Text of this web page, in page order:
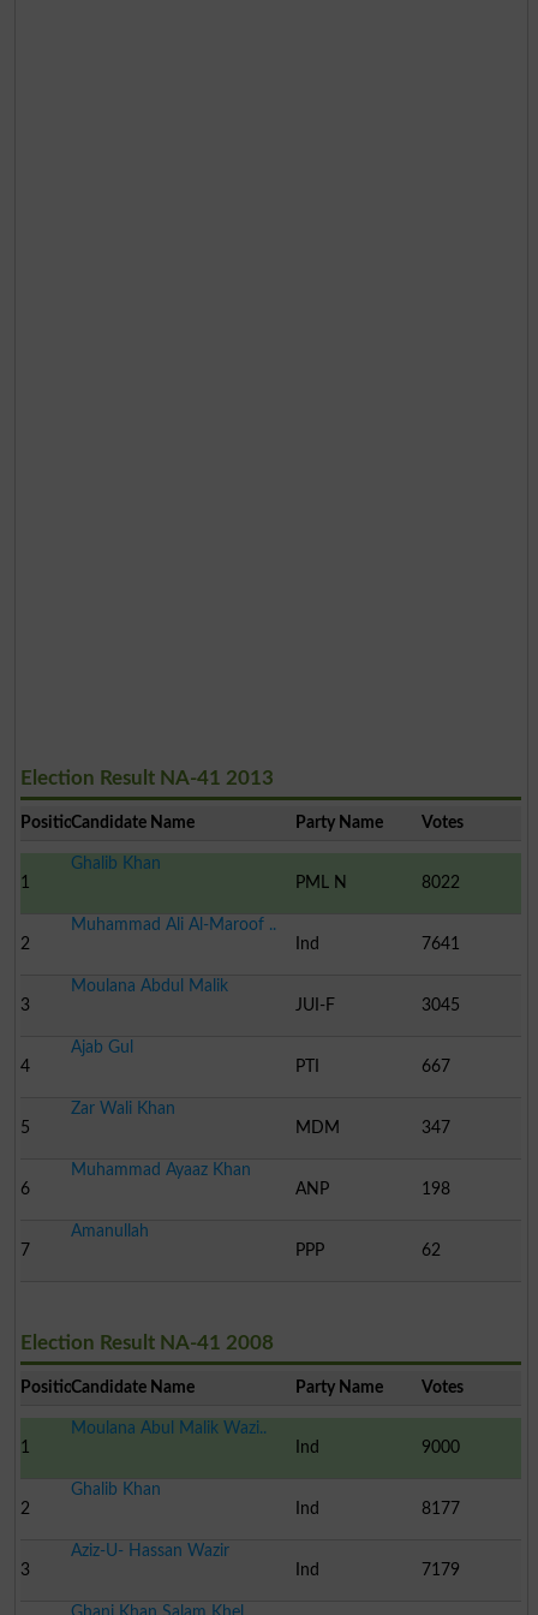
Election Result NA-41 2013
PositionCandidate Name Party Name Votes
1
Ghalib Khan
PML N
8022
2
Muhammad Ali Al-Maroof ..
Ind
7641
3
Moulana Abdul Malik
JUI-F
3045
4
Ajab Gul
PTI
667
5
Zar Wali Khan
MDM
347
6
Muhammad Ayaaz Khan
ANP
198
7
Amanullah
PPP
62
Election Result NA-41 2008
PositionCandidate Name Party Name Votes
1
Moulana Abul Malik Wazi..
Ind
9000
2
Ghalib Khan
Ind
8177
3
Aziz-U- Hassan Wazir
Ind
7179